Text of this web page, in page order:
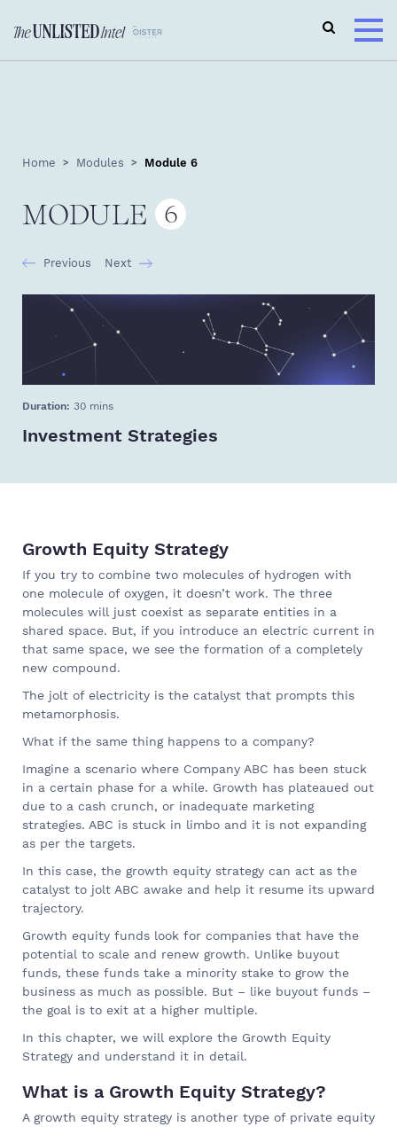
Home Modules Module 6
MODULE 6
Previous Next
Duration: 30 mins
Investment Strategies
Growth Equity Strategy
If you try to combine two molecules of hydrogen with
one molecule of oxygen, it doesn’t work. The three
molecules will just coexist as separate entities in a
shared space. But, if you introduce an electric current in
that same space, we see the formation of a completely
new compound.
The jolt of electricity is the catalyst that prompts this
metamorphosis.
What if the same thing happens to a company?
Imagine a scenario where Company ABC has been stuck
in a certain phase for a while. Growth has plateaued out
due to a cash crunch, or inadequate marketing
strategies. ABC is stuck in limbo and it is not expanding
as per the targets.
In this case, the growth equity strategy can act as the
catalyst to jolt ABC awake and help it resume its upward
trajectory.
Growth equity funds look for companies that have the
potential to scale and renew growth. Unlike buyout
funds, these funds take a minority stake to grow the
business as much as possible. But – like buyout funds –
the goal is to exit at a higher multiple.
In this chapter, we will explore the Growth Equity
Strategy and understand it in detail.
What is a Growth Equity Strategy?
A growth equity strategy is another type of private equity